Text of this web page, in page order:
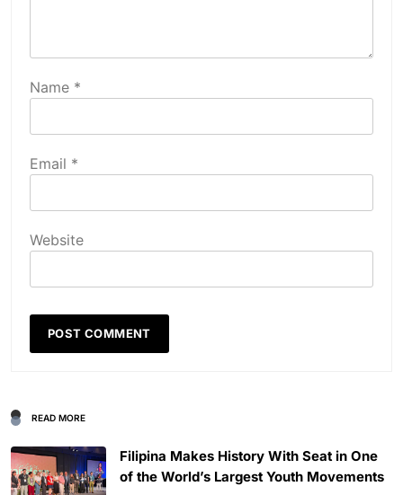
Name *
Email *
Website
READ MORE
Filipina Makes History With Seat in One
of the World’s Largest Youth Movements